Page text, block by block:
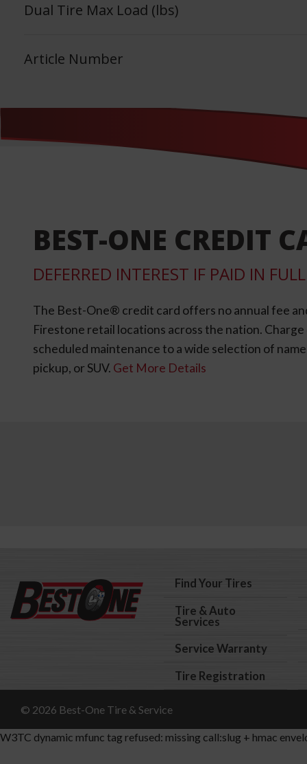
Dual Tire Max Load (lbs)
Article Number
BEST-ONE CREDIT
DEFERRED INTEREST IF PAID IN
The Best-One® credit card offers no annual fee
Firestone retail locations across the nation.
scheduled maintenance to a wide selection of
pickup, or SUV. Get More Details
Find Your Tires
Tire & Auto
Services
Service Warranty
Tire Registration
© 2026 Best-One Tire & Service
W3TC dynamic mfunc tag refused: missing call:slug + hmac